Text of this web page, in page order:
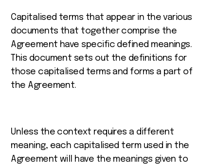
Capitalised terms that appear in the various
documents that together comprise the
Agreement have specific defined meanings.
This document sets out the definitions for
those capitalised terms and forms a part of
the Agreement.
Unless the context requires a different
meaning, each capitalised term used in the
Agreement will have the meanings given to